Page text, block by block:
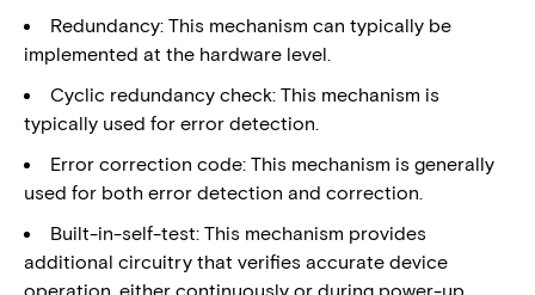
Redundancy: This mechanism can typically be
implemented at the hardware level.
Cyclic redundancy check: This mechanism is
typically used for error detection.
Error correction code: This mechanism is generally
used for both error detection and correction.
Built-in-self-test: This mechanism provides
additional circuitry that verifies accurate device
operation, either continuously or during power-up.